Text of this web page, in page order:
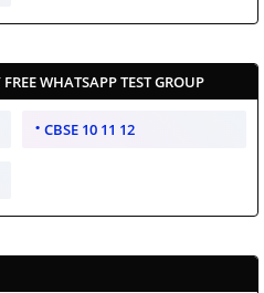
WHATSAPP TEST GROUP
CBSE 10 11 12